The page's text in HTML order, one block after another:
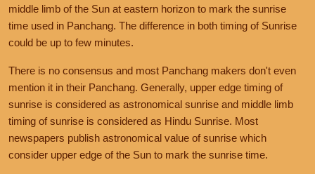
middle limb of the Sun at eastern horizon to mark the sunrise
time used in Panchang. The difference in both timing of Sunrise
could be up to few minutes.
There is no consensus and most Panchang makers don't even
mention it in their Panchang. Generally, upper edge timing of
sunrise is considered as astronomical sunrise and middle limb
timing of sunrise is considered as Hindu Sunrise. Most
newspapers publish astronomical value of sunrise which
consider upper edge of the Sun to mark the sunrise time.